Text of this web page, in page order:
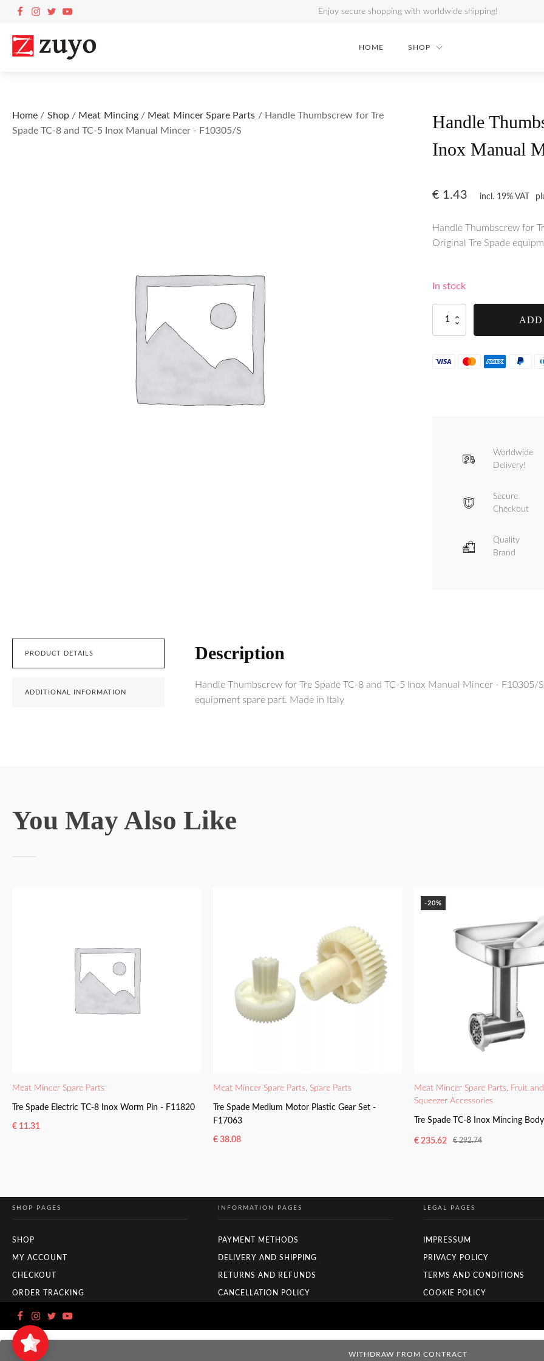
Enjoy secure shopping with worldwide shipping!
HOME SHOP
Home / Shop/ Meat Mincing/ Meat Mincer Spare Parts / Handle Thumbscrew for Tre
Spade TC-8 and TC-5 Inox Manual Mincer - F10305/S
Handle
Inox Manual
€ 1.43 incl. 19% VAT
Handle Thumbscrew for
Original Tre Spade
In stock
Handle
Thumbscrew
for
Spade
Worldwide
Delivery!
Secure
Checkout
Quality
Brand
PRODUCT DETAILS
ADDITIONAL INFORMATION
Description
Handle Thumbscrew for Tre Spade TC-8 and TC-5 Inox Manual Mincer - F10305/
equipment spare part. Made in Italy
You May Also Like
Meat Mincer Spare Parts
Tre Spade Electric TC-8 Inox Worm Pin - F11820
€ 11.31
Meat Mincer Spare Parts, Spare Parts
Tre Spade Medium Motor Plastic Gear Set -
F17063
€ 38.08
-20%
Meat Mincer Spare Parts, Fruit
Squeezer Accessories
Tre Spade TC-8 Inox Mincing
€292.74
€ 292.74.
€ 235.62
€ 235.62.
SHOP PAGES
SHOP
MY ACCOUNT
CHECKOUT
ORDER TRACKING
INFORMATION PAGES
PAYMENT METHODS
DELIVERY AND SHIPPING
RETURNS AND REFUNDS
CANCELLATION POLICY
LEGAL PAGES
IMPRESSUM
PRIVACY POLICY
TERMS AND CONDITIONS
COOKIE POLICY
WITHDRAW FROM CONTRACT